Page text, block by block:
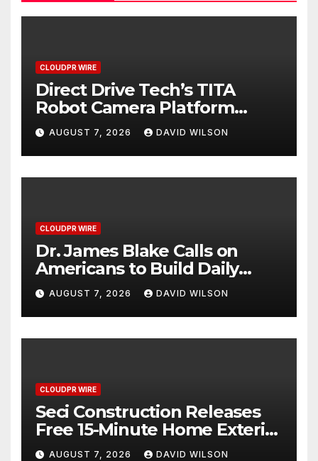
CLOUDPR WIRE
Direct Drive Tech’s TITA
Robot Camera Platform
Captures Star Moments at
2026 Blue Dragon Red
Carpet
AUGUST 7, 2026 DAVID WILSON
CLOUDPR WIRE
Dr. James Blake Calls on
Americans to Build Daily
Resilience One Goal at a
Time
AUGUST 7, 2026 DAVID WILSON
CLOUDPR WIRE
Seci Construction Releases
Free 15-Minute Home Exterior
Checklist
AUGUST 7, 2026 DAVID WILSON